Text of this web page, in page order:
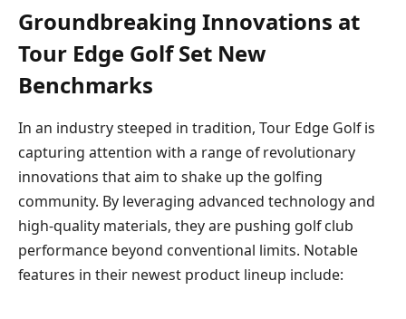
Groundbreaking Innovations at
Tour Edge⁣ Golf‌ Set New
Benchmarks
In an industry steeped in tradition, Tour Edge Golf is
capturing attention with a range of revolutionary​
innovations that aim to ‍shake up the⁤ golfing‌
community. By leveraging⁢ advanced technology​ and
high-quality materials,⁤ they are pushing ⁤golf club
⁣performance ​beyond ​conventional limits. Notable
features in their newest product lineup include: